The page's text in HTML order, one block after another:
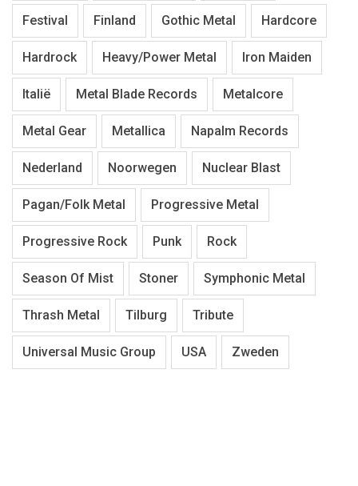
Festival Finland Gothic Metal Hardcore
Hardrock Heavy/Power Metal Iron Maiden
Italië Metal Blade Records Metalcore
Metal Gear Metallica Napalm Records
Nederland Noorwegen Nuclear Blast
Pagan/Folk Metal Progressive Metal
Progressive Rock Punk Rock
Season Of Mist Stoner Symphonic Metal
Thrash Metal Tilburg Tribute
Universal Music Group USA Zweden